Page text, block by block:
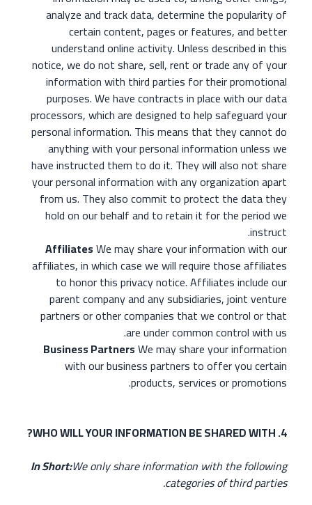
analyze and track data, determine the popularity of
certain content, pages or features, and better
understand online activity. Unless described in this
notice, we do not share, sell, rent or trade any of your
information with third parties for their promotional
purposes. We have contracts in place with our data
processors, which are designed to help safeguard your
personal information. This means that they cannot do
anything with your personal information unless we
have instructed them to do it. They will also not share
your personal information with any organization apart
from us. They also commit to protect the data they
hold on our behalf and to retain it for the period we
instruct.
AffiliatesWe may share your information with our
affiliates, in which case we will require those affiliates
to honor this privacy notice. Affiliates include our
parent company and any subsidiaries, joint venture
partners or other companies that we control or that
are under common control with us.
Business PartnersWe may share your information
with our business partners to offer you certain
products, services or promotions.
4. WHO WILL YOUR INFORMATION BE SHARED WITH?
In Short:We only share information with the following
categories of third parties.